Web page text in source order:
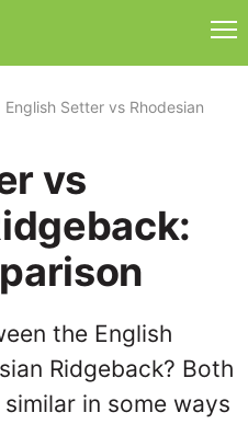
English Setter vs Rhodesian
vs
the English
Ridgeback? Both
in some ways